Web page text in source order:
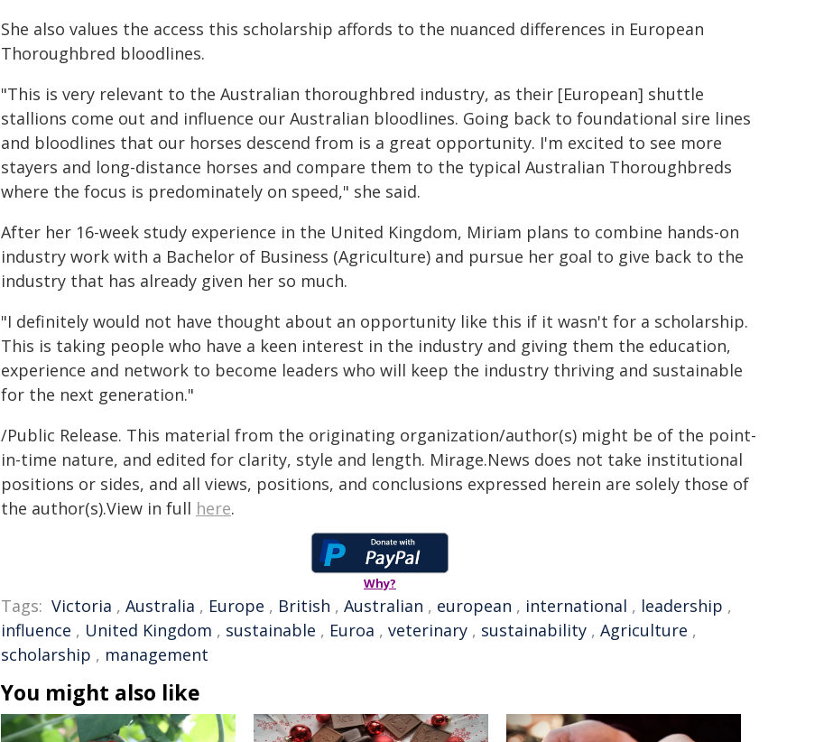
She also values the access this scholarship affords to the nuanced differences in European
Thoroughbred bloodlines.
"This is very relevant to the Australian thoroughbred industry, as their [European] shuttle
stallions come out and influence our Australian bloodlines. Going back to foundational sire lines
and bloodlines that our horses descend from is a great opportunity. I'm excited to see more
stayers and long-distance horses and compare them to the typical Australian Thoroughbreds
where the focus is predominately on speed," she said.
After her 16-week study experience in the United Kingdom, Miriam plans to combine hands-on
industry work with a Bachelor of Business (Agriculture) and pursue her goal to give back to the
industry that has already given her so much.
"I definitely would not have thought about an opportunity like this if it wasn't for a scholarship.
This is taking people who have a keen interest in the industry and giving them the education,
experience and network to become leaders who will keep the industry thriving and sustainable
for the next generation."
/Public Release. This material from the originating organization/author(s) might be of the point-
in-time nature, and edited for clarity, style and length. Mirage.News does not take institutional
positions or sides, and all views, positions, and conclusions expressed herein are solely those of
the author(s).View in full here.
Why?
Tags: Victoria , Australia , Europe , British , Australian , european , international , leadership ,
influence , United Kingdom , sustainable , Euroa , veterinary , sustainability , Agriculture ,
scholarship , management
You might also like